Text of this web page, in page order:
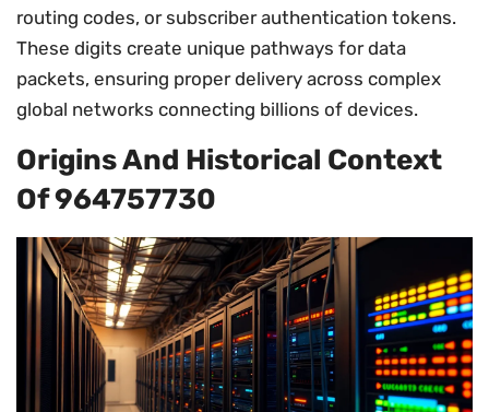
routing codes, or subscriber authentication tokens.
These digits create unique pathways for data
packets, ensuring proper delivery across complex
global networks connecting billions of devices.
Origins And Historical Context
Of 964757730